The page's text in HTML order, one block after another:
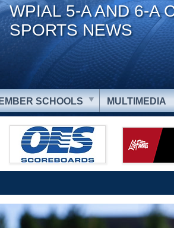
WPIAL 5-A AND 6-A
SPORTS NEWS
SCHOOLS MULTIMEDIA